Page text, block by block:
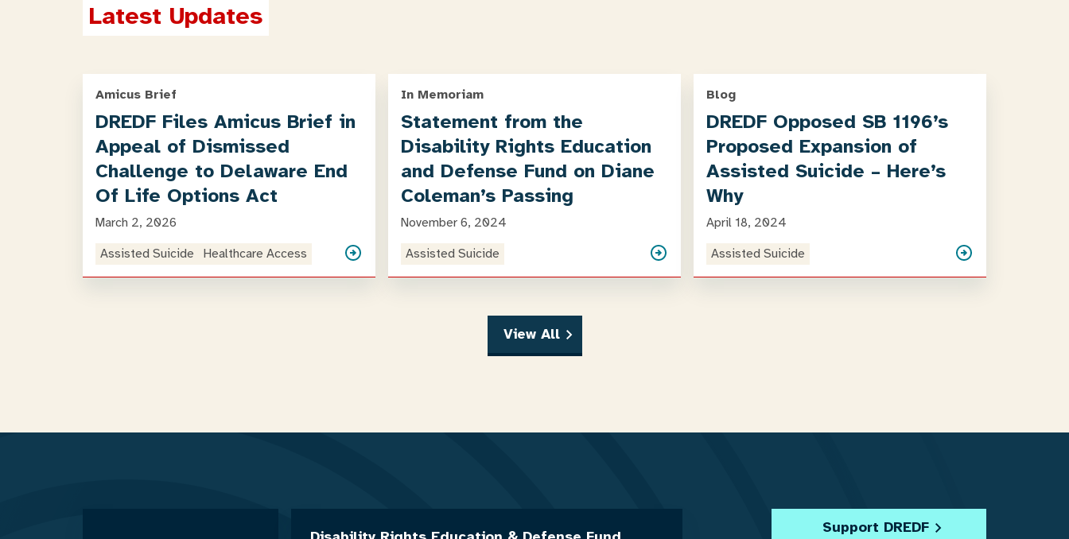
Latest Updates
Amicus Brief
DREDF Files Amicus Brief in
Appeal of Dismissed
Challenge to Delaware End
Of Life Options Act
March 2, 2026
Assisted Suicide
Healthcare Access
In Memoriam
Statement from the
Disability Rights Education
and Defense Fund on Diane
Coleman’s Passing
November 6, 2024
Assisted Suicide
Blog
DREDF Opposed SB 1196’s
Proposed Expansion of
Assisted Suicide – Here’s
Why
April 18, 2024
Assisted Suicide
View All
Support DREDF